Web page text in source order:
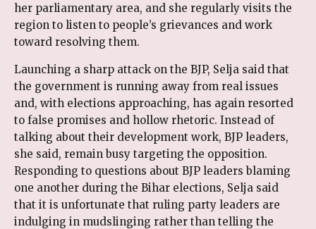
her parliamentary area, and she regularly visits the
region to listen to people’s grievances and work
toward resolving them.
Launching a sharp attack on the BJP, Selja said that
the government is running away from real issues
and, with elections approaching, has again resorted
to false promises and hollow rhetoric. Instead of
talking about their development work, BJP leaders,
she said, remain busy targeting the opposition.
Responding to questions about BJP leaders blaming
one another during the Bihar elections, Selja said
that it is unfortunate that ruling party leaders are
indulging in mudslinging rather than telling the